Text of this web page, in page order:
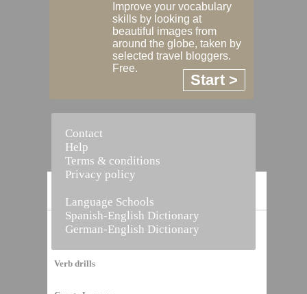
Vocabulary Builder
Verb drills
Improve your vocabulary
skills by looking at
beautiful images from
around the globe, taken by
selected travel bloggers.
Free.
Start >
Contact
Help
Terms & conditions
Privacy policy
Language Schools
Spanish-English Dictionary
German-English Dictionary